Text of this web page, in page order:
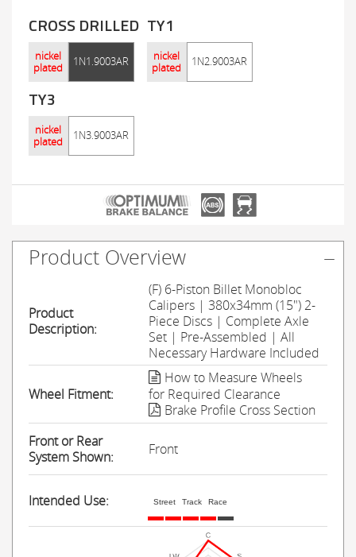
CROSS DRILLED
nickel
plated
1N1.9003AR
TY1
nickel
plated
1N2.9003AR
TY3
nickel
plated
1N3.9003AR
Product Overview
Product
Description:
(F) 6-Piston Billet Monobloc
Calipers | 380x34mm (15") 2-
Piece Discs | Complete Axle
Set | Pre-Assembled | All
Necessary Hardware Included
Wheel Fitment:
How to Measure Wheels
for Required Clearance
Brake Profile Cross Section
Front or Rear
System Shown:
Front
Intended Use: Street Track Race